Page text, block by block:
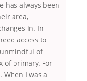
has always been
area,
in. In
access to
of
of primary. For
When I was a